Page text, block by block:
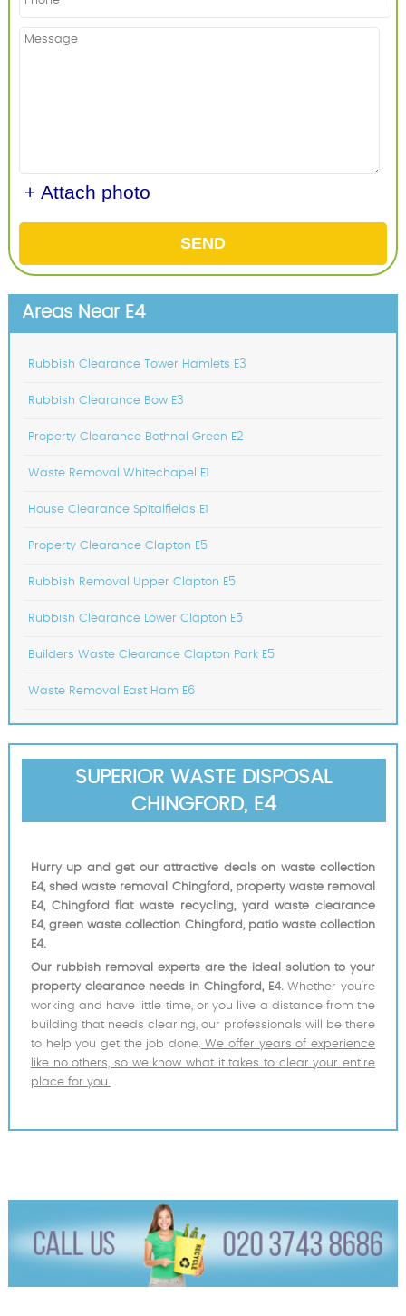
+ Attach photo
SEND
Areas Near E4
Rubbish Clearance Tower Hamlets E3
Rubbish Clearance Bow E3
Property Clearance Bethnal Green E2
Waste Removal Whitechapel E1
House Clearance Spitalfields E1
Property Clearance Clapton E5
Rubbish Removal Upper Clapton E5
Rubbish Clearance Lower Clapton E5
Builders Waste Clearance Clapton Park E5
Waste Removal East Ham E6
SUPERIOR WASTE DISPOSAL
CHINGFORD, E4
Hurry up and get our attractive deals on waste collection
E4, shed waste removal Chingford, property waste removal
E4, Chingford flat waste recycling, yard waste clearance
E4, green waste collection Chingford, patio waste collection
E4.
Our rubbish removal experts are the ideal solution to your
property clearance needs in Chingford, E4. Whether you're
working and have little time, or you live a distance from the
building that needs clearing, our professionals will be there
to help you get the job done. We offer years of experience
like no others, so we know what it takes to clear your entire
place for you.